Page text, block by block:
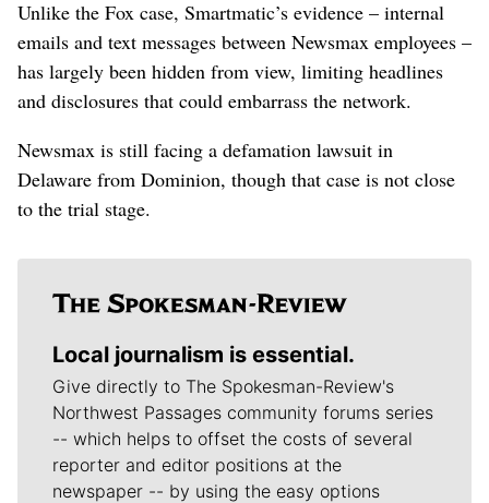
Unlike the Fox case, Smartmatic’s evidence – internal
emails and text messages between Newsmax employees –
has largely been hidden from view, limiting headlines
and disclosures that could embarrass the network.
Newsmax is still facing a defamation lawsuit in
Delaware from Dominion, though that case is not close
to the trial stage.
Local journalism is essential.
Give directly to The Spokesman-Review's
Northwest Passages community forums series
-- which helps to offset the costs of several
reporter and editor positions at the
newspaper -- by using the easy options